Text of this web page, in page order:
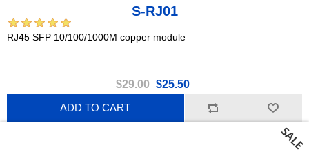
S-RJ01
RJ45 SFP 10/100/1000M copper module
$29.00 $25.50
ADD TO CART